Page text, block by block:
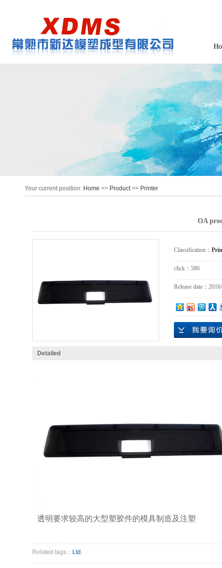
Your current position: Home >> Product>> Printer
OA
Classification：
click： 586
Release date：
Detailed
透明要求较高的大型塑胶件的模具制造及注塑
Related tags： Ltd.